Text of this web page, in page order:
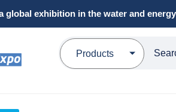
global exhibition in the water and
Products